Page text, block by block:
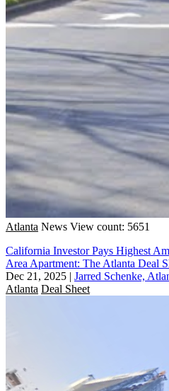
Atlanta News View count: 5651
California Investor Pays Highest
Area Apartment: The Atlanta Deal
Dec 21, 2025 | Jarred Schenke,
Atlanta Deal Sheet